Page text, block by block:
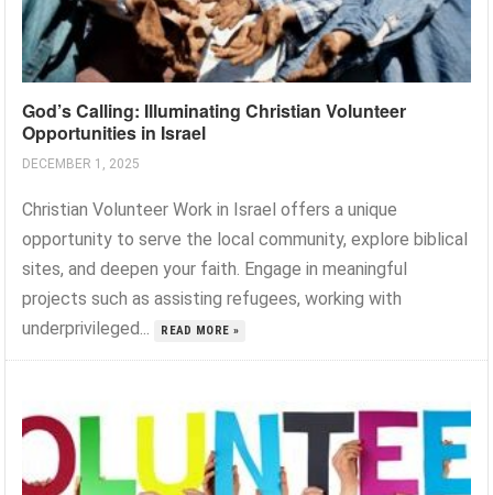
God’s Calling: Illuminating Christian Volunteer
Opportunities in Israel
DECEMBER 1, 2025
Christian Volunteer Work in Israel offers a unique
opportunity to serve the local community, explore biblical
sites, and deepen your faith. Engage in meaningful
projects such as assisting refugees, working with
underprivileged...
READ MORE »